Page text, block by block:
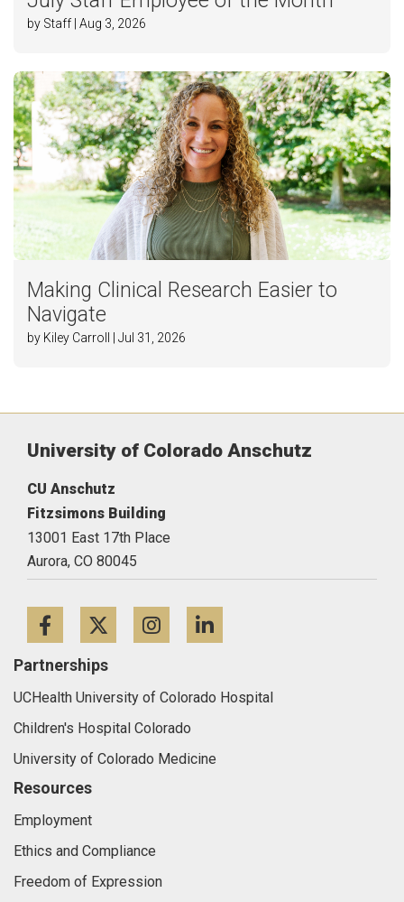
by Staff | Aug 3, 2026
Making Clinical Research Easier to
Navigate
by Kiley Carroll | Jul 31, 2026
University of Colorado Anschutz
CU Anschutz
Fitzsimons Building
13001 East 17th Place
Aurora, CO 80045
FacebookTwitterInstagram
Partnerships
UCHealth University of Colorado Hospital
Children's Hospital Colorado
University of Colorado Medicine
Resources
Employment
Ethics and Compliance
Freedom of Expression